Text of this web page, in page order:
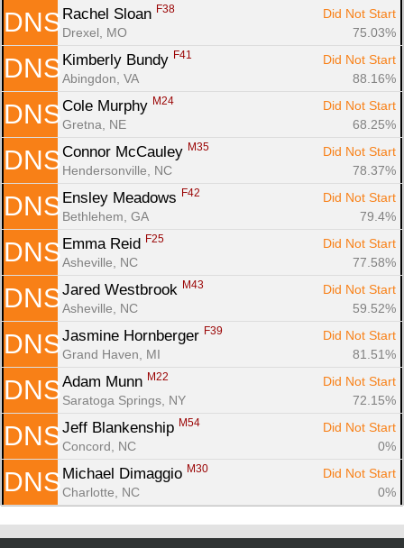
DNS Rachel Sloan F38
Did Not Start
Drexel, MO
75.03%
DNS Kimberly Bundy F41
Did Not Start
Abingdon, VA
88.16%
DNS Cole Murphy M24
Did Not Start
Gretna, NE
68.25%
DNS Connor McCauley M35
Did Not Start
Hendersonville, NC
78.37%
DNS Ensley Meadows F42
Did Not Start
Bethlehem, GA
79.4%
DNS Emma Reid F25
Did Not Start
Asheville, NC
77.58%
DNS Jared Westbrook M43
Did Not Start
Asheville, NC
59.52%
DNS Jasmine Hornberger F39
Did Not Start
Grand Haven, MI
81.51%
DNS Adam Munn M22
Did Not Start
Saratoga Springs, NY
72.15%
DNS Jeff Blankenship M54
Did Not Start
Concord, NC
0%
DNS Michael Dimaggio M30
Did Not Start
Charlotte, NC
0%